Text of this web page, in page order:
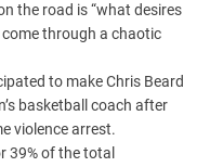
the road is “what desires
through a chaotic
to make Chris Beard
basketball coach after
violence arrest.
39% of the total